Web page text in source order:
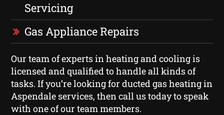
Servicing
Gas Appliance Repairs
Our team of experts in heating and cooling is
licensed and qualified to handle all kinds of
tasks. If you’re looking for ducted gas heating in
Aspendale services, then call us today to speak
with one of our team members.